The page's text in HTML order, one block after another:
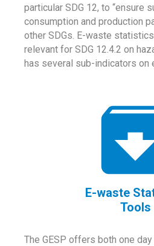
particular SDG 12, to “ensure
consumption and production
other SDGs. E-waste
relevant for SDG 12.4.2 on
has several sub-indicators on
E-waste
Tools
The GESP offers both one